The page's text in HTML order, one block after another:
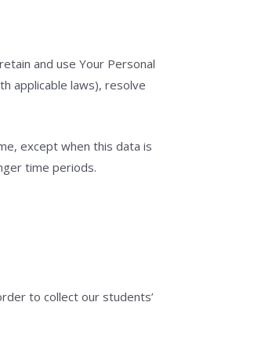
and use Your Personal
applicable laws), resolve
except when this data is
time periods.
to collect our students’